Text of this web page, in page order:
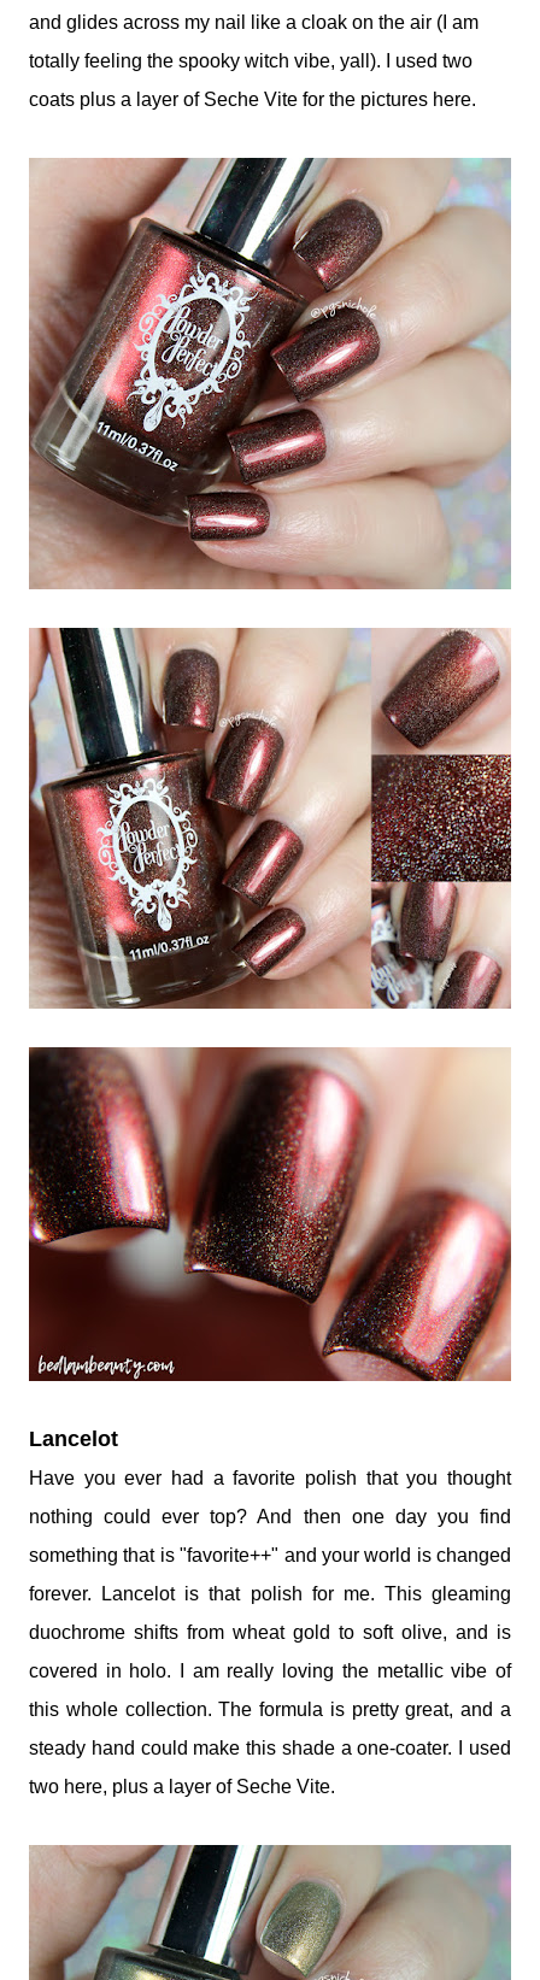
and glides across my nail like a cloak on the air (I am
totally feeling the spooky witch vibe, yall). I used two
coats plus a layer of Seche Vite for the pictures here.
Lancelot
Have you ever had a favorite polish that you thought
nothing could ever top? And then one day you find
something that is "favorite++" and your world is changed
forever. Lancelot is that polish for me. This gleaming
duochrome shifts from wheat gold to soft olive, and is
covered in holo. I am really loving the metallic vibe of
this whole collection. The formula is pretty great, and a
steady hand could make this shade a one-coater. I used
two here, plus a layer of Seche Vite.